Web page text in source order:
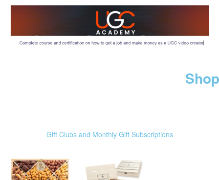
Gift Clubs and Monthly Gift Subscriptions